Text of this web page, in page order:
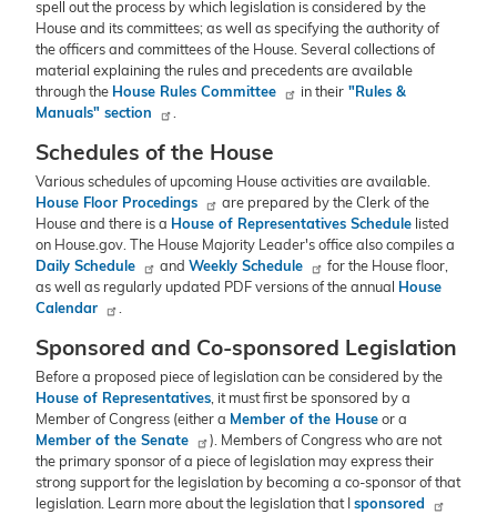
spell out the process by which legislation is considered by the
House and its committees; as well as specifying the authority of
the officers and committees of the House. Several collections of
material explaining the rules and precedents are available
through the House Rules Committee in their "Rules &
Manuals" section
.
Schedules of the House
Various schedules of upcoming House activities are available.
House Floor Procedings
are prepared by the Clerk of the
House and there is a House of Representatives Schedule listed
on House.gov. The House Majority Leader's office also compiles a
Daily Schedule
and Weekly Schedule
for the House floor,
as well as regularly updated PDF versions of the annual
House
Calendar
.
Sponsored and Co-sponsored Legislation
Before a proposed piece of legislation can be considered by the
House of Representatives, it must first be sponsored by a
Member of Congress (either a Member of the House or a
Member of the Senate
). Members of Congress who are not
the primary sponsor of a piece of legislation may express their
strong support for the legislation by becoming a co-sponsor of that
legislation. Learn more about the legislation that I sponsored